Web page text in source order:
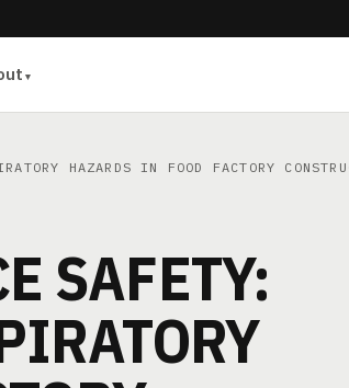
HAZARDS IN FOOD FACTORY
SAFETY: